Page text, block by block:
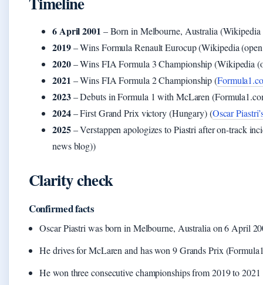
6 April 2001 – Born in Melbourne, Australia (Wikipedia
2019– Wins Formula Renault Eurocup (Wikipedia
2020– Wins FIA Formula 3 Championship (Wikipedia
2021 – Wins FIA Formula 2 Championship (
2023– Debuts in Formula 1 with McLaren
2024– First Grand Prix victory (Hungary) (Oscar
2025– Verstappen apologizes to Piastri after on-track
news blog))
Clarity check
Confirmed facts
Oscar Piastri was born in Melbourne, Australia on 6 April
He drives for McLaren and has won 9 Grands Prix
He won three consecutive championships from 2019 to